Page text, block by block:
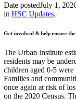
Date postedJuly 1,
in HSC Updates,
Get involved & help ensure
The Urban Institute
residents may be
children aged 0-5 were
Families and
once again at risk of
on the 2020 Census.